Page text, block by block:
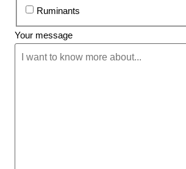
Ruminants
Your message